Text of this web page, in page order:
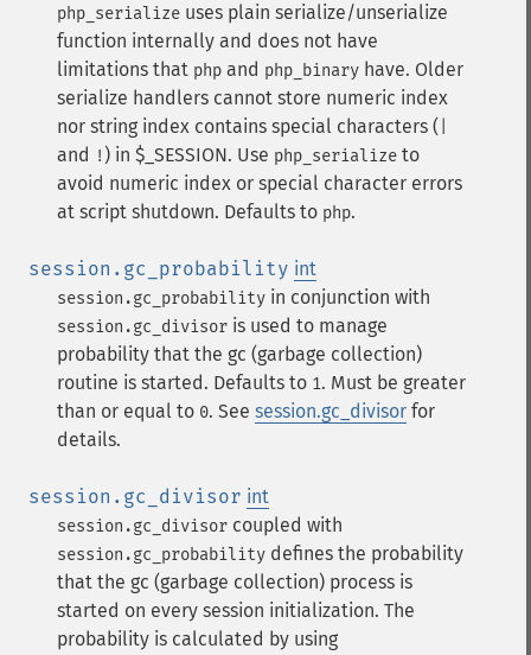
php_serialize uses plain serialize/unserialize
function internally and does not have
limitations that php and php_binary have. Older
serialize handlers cannot store numeric index
nor string index contains special characters (
and ! ) in $_SESSION. Use php_serialize to
avoid numeric index or special character errors
at script shutdown. Defaults to php.
session.gc_probability int
session.gc_probability in conjunction with
session.gc_divisor is used to manage
probability that the gc (garbage collection)
routine is started. Defaults to 1. Must be greater
than or equal to 0. See session.gc_divisor for
details.
session.gc_divisor int
session.gc_divisor coupled with
session.gc_probability defines the probability
that the gc (garbage collection) process is
started on every session initialization. The
probability is calculated by using